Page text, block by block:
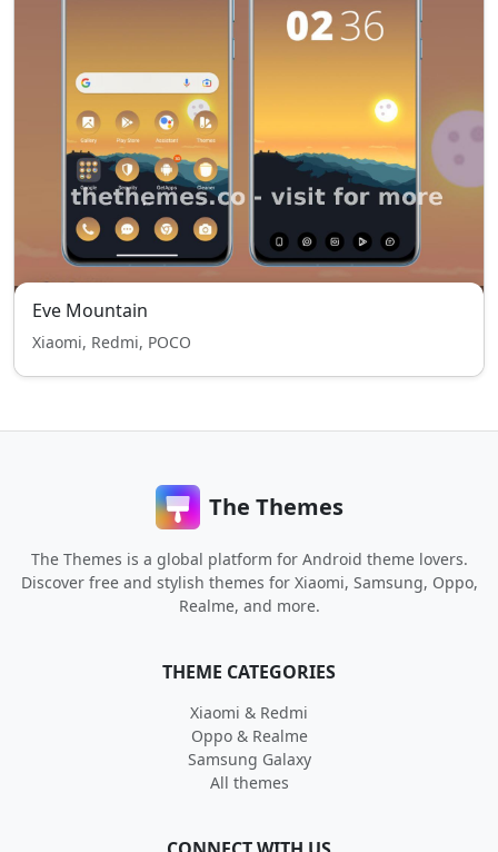
Eve Mountain
Xiaomi, Redmi, POCO
The Themes
The Themes is a global platform for Android theme lovers.
Discover free and stylish themes for Xiaomi, Samsung, Oppo,
Realme, and more.
THEME CATEGORIES
Xiaomi & Redmi
Oppo & Realme
Samsung Galaxy
All themes